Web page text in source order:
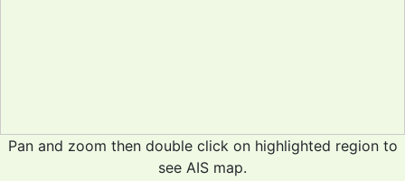
Pan and zoom then double click on highlighted region to
see AIS map.